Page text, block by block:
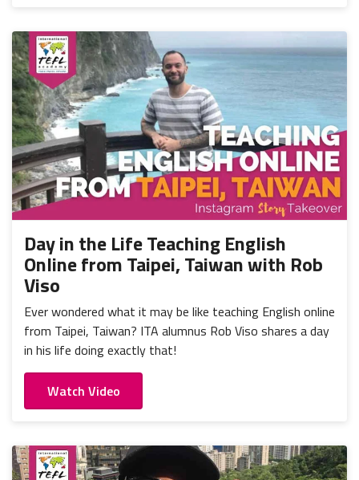
Day in the Life Teaching English
Online from Taipei, Taiwan with Rob
Viso
Ever wondered what it may be like teaching English online
from Taipei, Taiwan? ITA alumnus Rob Viso shares a day
in his life doing exactly that!
Watch Video